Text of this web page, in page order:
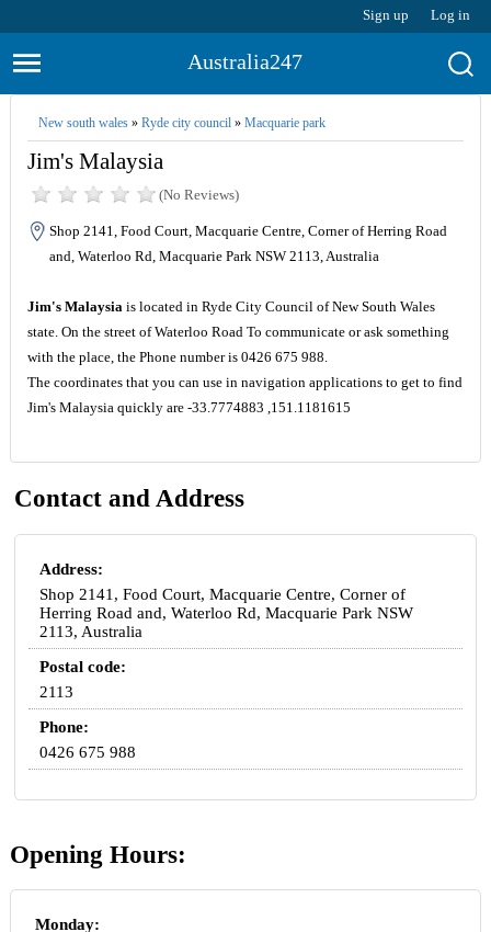
Sign up Log in
Australia247
New south wales» Ryde city council» Macquarie park
Jim's Malaysia
(No Reviews)
Shop 2141, Food Court, Macquarie Centre, Corner of Herring Road
and, Waterloo Rd, Macquarie Park NSW 2113, Australia
Jim's Malaysiais located in Ryde City Council of New South Wales
state. On the street of Waterloo Road To communicate or ask something
with the place, the Phone number is 0426 675 988.
The coordinates that you can use in navigation applications to get to find
Jim's Malaysia quickly are -33.7774883 ,151.1181615
Contact and Address
Address:
Shop 2141, Food Court, Macquarie Centre, Corner of
Herring Road and, Waterloo Rd, Macquarie Park NSW
2113, Australia
Postal code:
2113
Phone:
0426 675 988
Opening Hours:
Monday: